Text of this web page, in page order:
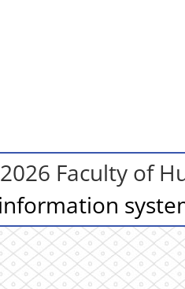
Faculty of